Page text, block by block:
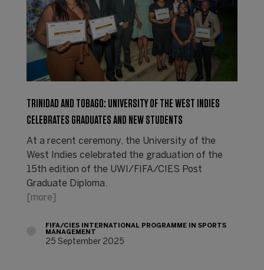
TRINIDAD AND TOBAGO: UNIVERSITY OF THE WEST INDIES
CELEBRATES GRADUATES AND NEW STUDENTS
At a recent ceremony, the University of the
West Indies celebrated the graduation of the
15th edition of the UWI/FIFA/CIES Post
Graduate Diploma.
[more]
FIFA/CIES INTERNATIONAL PROGRAMME IN SPORTS
MANAGEMENT
25 September 2025